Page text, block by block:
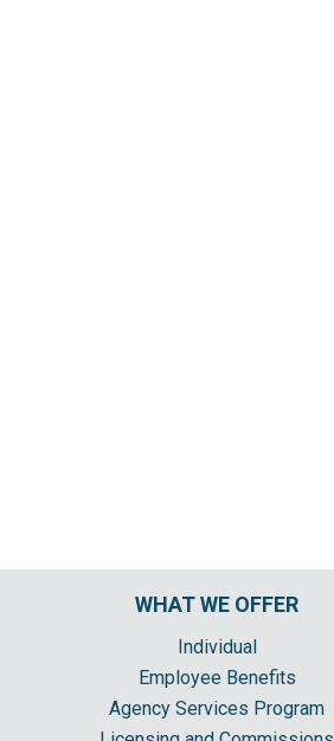
WHAT WE OFFER
Individual
Employee Benefits
Agency Services Program